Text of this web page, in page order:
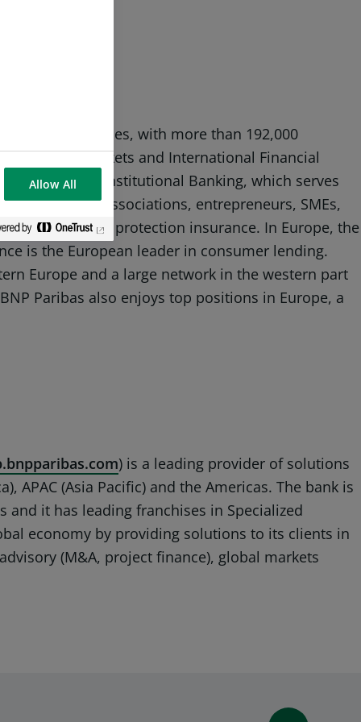
in 74 countries, with more than 192,000
Domestic Markets and International Financial
Corporate & Institutional Banking, which serves
community associations, entrepreneurs, SMEs,
savings and protection insurance. In Europe, the
is the European leader in consumer lending.
Europe and a large network in the western part
Paribas also enjoys top positions in Europe, a
) is a leading provider of solutions
APAC (Asia Pacific) and the Americas. The bank is
and it has leading franchises in Specialized
economy by providing solutions to its clients in
(M&A, project finance), global markets
Allow All